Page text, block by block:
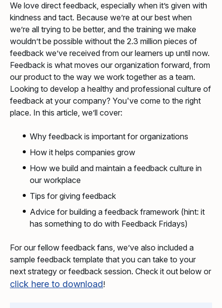
We love direct feedback, especially when it’s given with
kindness and tact. Because we’re at our best when
we’re all trying to be better, and the training we make
wouldn’t be possible without the 2.3 million pieces of
feedback we’ve received from our learners up until now.
Feedback is what moves our organization forward, from
our product to the way we work together as a team.
Looking to develop a healthy and professional culture of
feedback at your company? You've come to the right
place. In this article, we’ll cover:
Why feedback is important for organizations
How it helps companies grow
How we build and maintain a feedback culture in
our workplace
Tips for giving feedback
Advice for building a feedback framework (hint: it
has something to do with Feedback Fridays)
For our fellow feedback fans, we’ve also included a
sample feedback template that you can take to your
next strategy or feedback session. Check it out below or
click here to download!